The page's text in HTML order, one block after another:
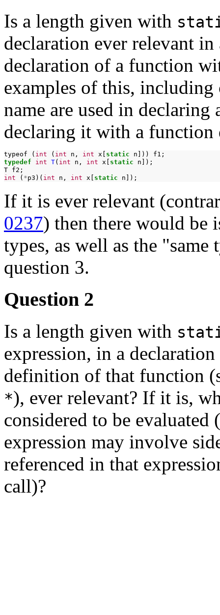
Is a length given with
declaration ever relevant
declaration of a function
examples of this, including
name are used in
declaring it with a function
typeof ( int ( int n, int x[ static n]))
typedef
int T( int n, int x[ static
n]);
T
int
( *p3)( int n, int x[ static
If it is ever relevant
0237) then there would be
types, as well as the
question 3.
Question 2
Is a length given with
expression, in a
definition of that function
*), ever relevant? If it is,
considered to be
expression may involve
referenced in that
call)?